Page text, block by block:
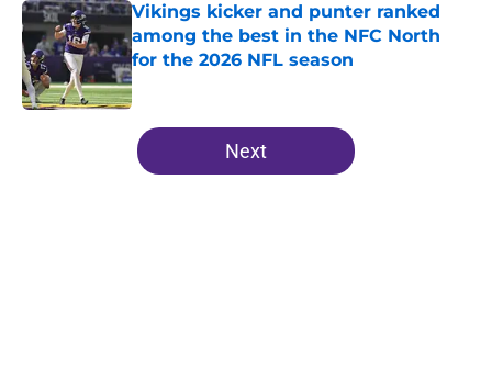
Vikings kicker and punter ranked
among the best in the NFC North
for the 2026 NFL season
Published by on Invalid Date
5 related articles loaded
Next